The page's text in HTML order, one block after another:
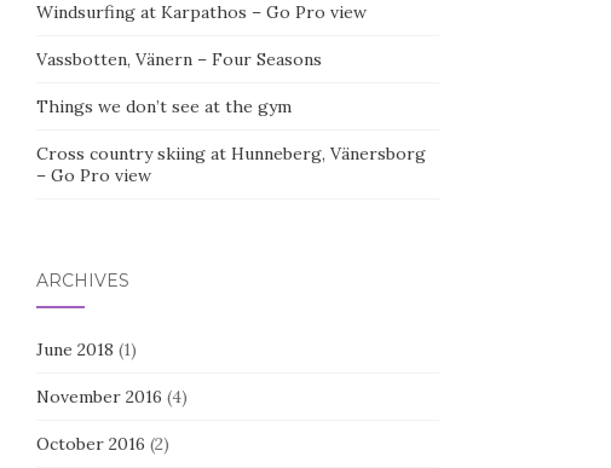
Windsurfing at Karpathos – Go Pro view
Vassbotten, Vänern – Four Seasons
Things we don’t see at the gym
Cross country skiing at Hunneberg, Vänersborg
– Go Pro view
ARCHIVES
June 2018 (1)
November 2016 (4)
October 2016 (2)